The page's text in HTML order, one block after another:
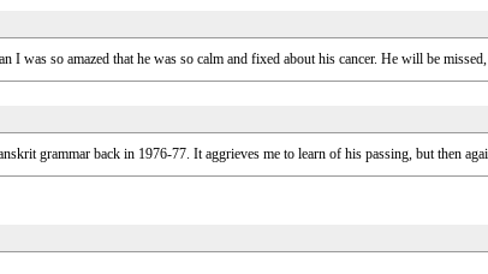
was so amazed that he was so calm and fixed about his cancer. He will be
grammar back in 1976-77. It aggrieves me to learn of his passing, but then